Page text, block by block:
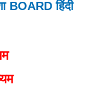
BOARD हिंदी